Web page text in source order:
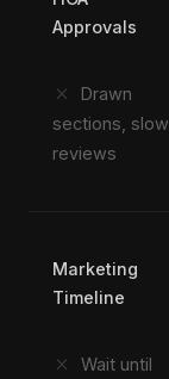
Approvals
close
Drawn
sections, slow
reviews
Marketing
Timeline
close
Wait until